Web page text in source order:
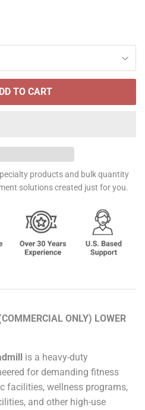
TO CART
products and bulk quantity
solutions created just for you.
ONLY) LOWER
is a heavy-duty
for demanding fitness
facilities, wellness programs,
and other high-use